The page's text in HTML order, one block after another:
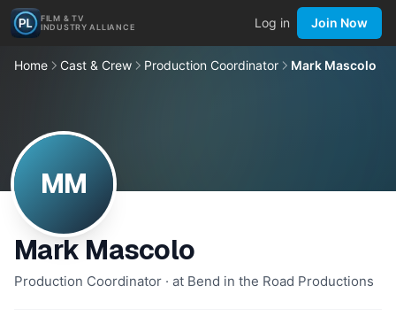
FILM & TV
INDUSTRY ALLIANCE
Log in Join Now
Home Cast & Crew Production Coordinator Mark Mascolo
MM
Mark Mascolo
Production Coordinator · at Bend in the Road Productions